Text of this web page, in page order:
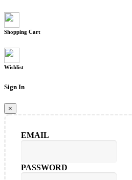
Shopping Cart
Wishlist
Sign In
×
EMAIL
PASSWORD